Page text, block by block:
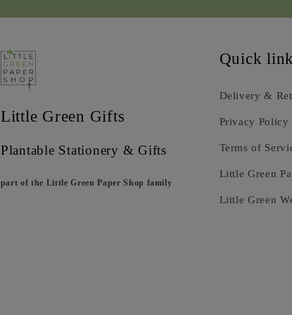
Little Green Gifts
Plantable Stationery & Gifts
part of the Little Green Paper Shop family
Quick
Delivery &
Privacy Policy
Terms of
Little Green
Little Green